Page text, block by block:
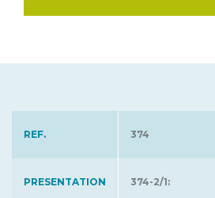
REF. 374
PRESENTATION
374-2/1: